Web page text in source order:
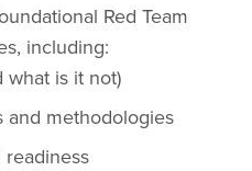
Red Team
including:
what is it not)
and methodologies